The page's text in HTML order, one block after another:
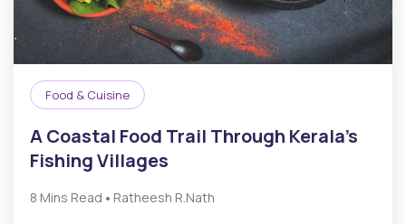
Food & Cuisine
A Coastal Food Trail Through Kerala’s
Fishing Villages
8 Mins Read • Ratheesh R.Nath